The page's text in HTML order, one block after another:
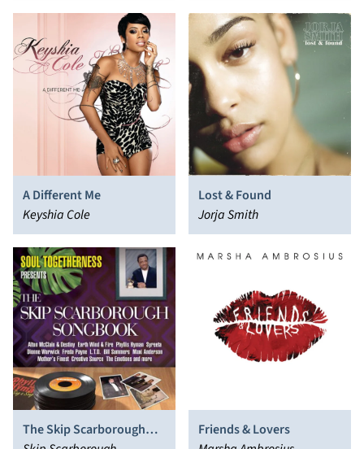
A Different Me
Keyshia Cole
Lost & Found
Jorja Smith
The Skip Scarborough
Friends & Lovers